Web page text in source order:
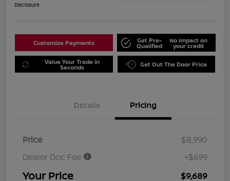
Disclosure
Customize Payments Get Pre-
Qualified
No impact on
your credit
Value Your Trade in
Seconds Get Out The Door Price
Details Pricing
Price
$8,990
Dealer Doc Fee
+$699
Your Price $9,689